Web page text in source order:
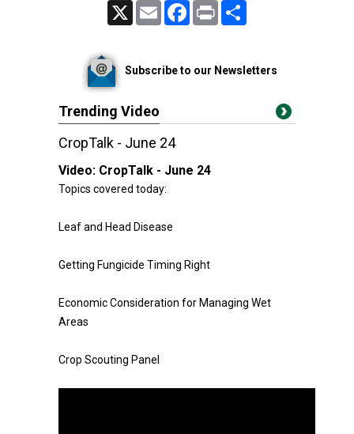
Email FacebookPrint
Subscribe to our Newsletters
Trending Video
CropTalk - June 24
Video: CropTalk - June 24
Topics covered today:
Leaf and Head Disease
Getting Fungicide Timing Right
Economic Consideration for Managing Wet
Areas
Crop Scouting Panel